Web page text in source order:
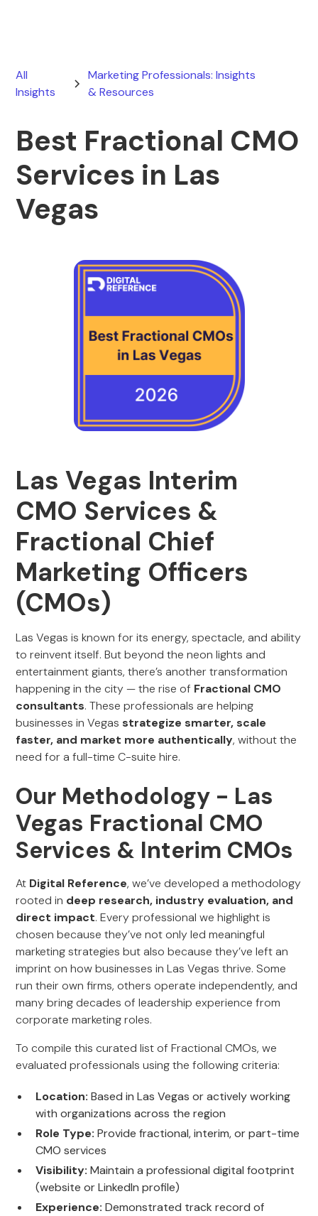
All
Insights
Marketing Professionals: Insights
& Resources
Best Fractional CMO
Services in Las
Vegas
Las Vegas Interim
CMO Services &
Fractional Chief
Marketing Officers
(CMOs)
Las Vegas is known for its energy, spectacle, and ability
to reinvent itself. But beyond the neon lights and
entertainment giants, there’s another transformation
happening in the city — the rise of Fractional CMO
consultants. These professionals are helping
businesses in Vegas strategize smarter, scale
faster, and market more authentically, without the
need for a full-time C-suite hire.
Our Methodology - Las
Vegas Fractional CMO
Services & Interim CMOs
At Digital Reference, we’ve developed a methodology
rooted in deep research, industry evaluation, and
direct impact. Every professional we highlight is
chosen because they’ve not only led meaningful
marketing strategies but also because they’ve left an
imprint on how businesses in Las Vegas thrive. Some
run their own firms, others operate independently, and
many bring decades of leadership experience from
corporate marketing roles.
To compile this curated list of Fractional CMOs, we
evaluated professionals using the following criteria:
Location: Based in Las Vegas or actively working
with organizations across the region
Role Type: Provide fractional, interim, or part-time
CMO services
Visibility: Maintain a professional digital footprint
(website or LinkedIn profile)
Experience: Demonstrated track record of